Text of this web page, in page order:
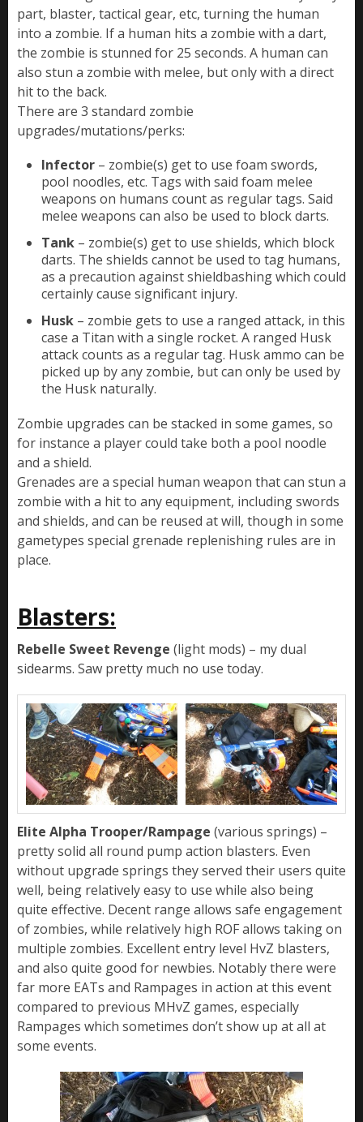
part, blaster, tactical gear, etc, turning the human
into a zombie. If a human hits a zombie with a dart,
the zombie is stunned for 25 seconds. A human can
also stun a zombie with melee, but only with a direct
hit to the back.
There are 3 standard zombie
upgrades/mutations/perks:
Infector – zombie(s) get to use foam swords,
pool noodles, etc. Tags with said foam melee
weapons on humans count as regular tags. Said
melee weapons can also be used to block darts.
Tank – zombie(s) get to use shields, which block
darts. The shields cannot be used to tag humans,
as a precaution against shieldbashing which could
certainly cause significant injury.
Husk – zombie gets to use a ranged attack, in this
case a Titan with a single rocket. A ranged Husk
attack counts as a regular tag. Husk ammo can be
picked up by any zombie, but can only be used by
the Husk naturally.
Zombie upgrades can be stacked in some games, so
for instance a player could take both a pool noodle
and a shield.
Grenades are a special human weapon that can stun a
zombie with a hit to any equipment, including swords
and shields, and can be reused at will, though in some
gametypes special grenade replenishing rules are in
place.
Blasters:
Rebelle Sweet Revenge (light mods) – my dual
sidearms. Saw pretty much no use today.
Elite Alpha Trooper/Rampage (various springs) –
pretty solid all round pump action blasters. Even
without upgrade springs they served their users quite
well, being relatively easy to use while also being
quite effective. Decent range allows safe engagement
of zombies, while relatively high ROF allows taking on
multiple zombies. Excellent entry level HvZ blasters,
and also quite good for newbies. Notably there were
far more EATs and Rampages in action at this event
compared to previous MHvZ games, especially
Rampages which sometimes don’t show up at all at
some events.